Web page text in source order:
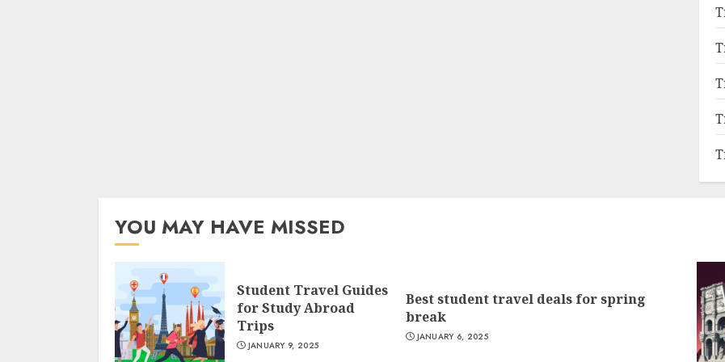
YOU MAY HAVE MISSED
Student Travel Guides
for Study Abroad
Trips
JANUARY 9, 2025
Best student travel deals for spring
break
JANUARY 6, 2025